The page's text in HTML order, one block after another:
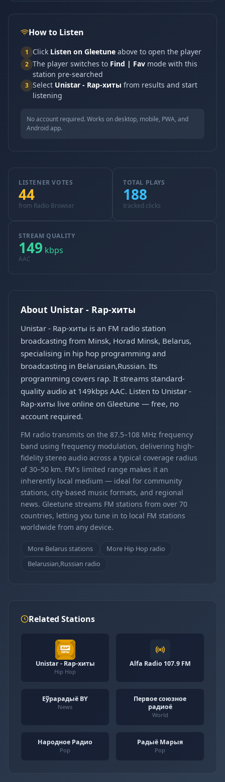
How to Listen
1 Click Listen on Gleetune above to open the player
2 The player switches to Find | Fav mode with this
station pre-searched
3 Select Unistar - Rap-хиты from results and start
listening
No account required. Works on desktop, mobile, PWA, and
Android app.
LISTENER VOTES
44
from Radio Browser
TOTAL PLAYS
188
tracked clicks
STREAM QUALITY
149 kbps
AAC
About Unistar - Rap-хиты
Unistar - Rap-хиты is an FM radio station
broadcasting from Minsk, Horad Minsk, Belarus,
specialising in hip hop programming and
broadcasting in Belarusian,Russian. Its
programming covers rap. It streams standard-
quality audio at 149kbps AAC. Listen to Unistar -
Rap-хиты live online on Gleetune — free, no
account required.
FM radio transmits on the 87.5–108 MHz frequency
band using frequency modulation, delivering high-
fidelity stereo audio across a typical coverage radius
of 30–50 km. FM's limited range makes it an
inherently local medium — ideal for community
stations, city-based music formats, and regional
news. Gleetune streams FM stations from over 70
countries, letting you tune in to local FM stations
worldwide from any device.
More Belarus stations
More Hip Hop radio
Belarusian,Russian radio
Related Stations
Unistar - Rap-хиты
Hip Hop
Alfa Radio 107.9 FM
Еўрарадыё BY
News
Первое союзное
радиоё
World
Народное Радио
Pop
Радыё Марыя
Pop